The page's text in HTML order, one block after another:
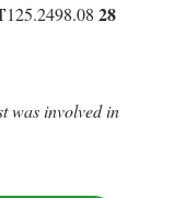
125.2498.08 28
was involved in